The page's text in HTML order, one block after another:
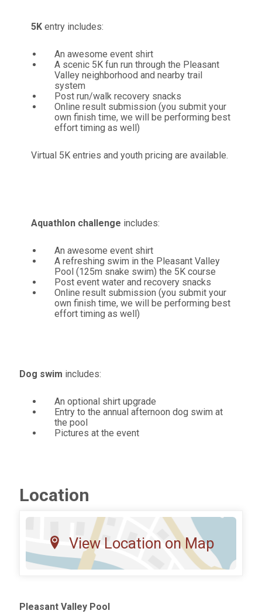
5Kentry includes:
An awesome event shirt
A scenic 5K fun run through the Pleasant
Valley neighborhood and nearby trail
system
Post run/walk recovery snacks
Online result submission (you submit your
own finish time, we will be performing best
effort timing as well)
Virtual 5K entries and youth pricing are available.
Aquathlon challenge includes:
An awesome event shirt
A refreshing swim in the Pleasant Valley
Pool (125m snake swim) the 5K course
Post event water and recovery snacks
Online result submission (you submit your
own finish time, we will be performing best
effort timing as well)
Dog swim includes:
An optional shirt upgrade
Entry to the annual afternoon dog swim at
the pool
Pictures at the event
Location
View Location on Map
Pleasant Valley Pool